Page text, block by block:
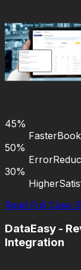
45%
Faster
50%
Error
30%
Higher
Read Full Case
DataEasy -
Integration